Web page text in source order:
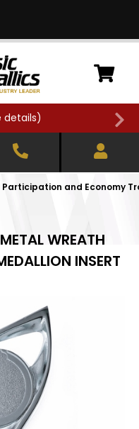
details)
Participation and Economy
WREATH
INSERT